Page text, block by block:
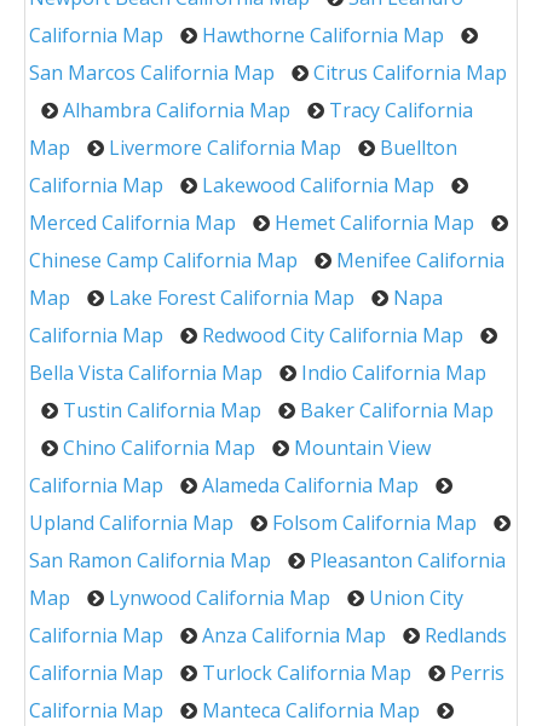
California Map
Hawthorne California Map
San Marcos California Map
Citrus California Map
Alhambra California Map
Tracy California
Map
Livermore California Map
Buellton
California Map
Lakewood California Map
Merced California Map
Hemet California Map
Chinese Camp California Map
Menifee California
Map
Lake Forest California Map
Napa
California Map
Redwood City California Map
Bella Vista California Map
Indio California Map
Tustin California Map
Baker California Map
Chino California Map
Mountain View
California Map
Alameda California Map
Upland California Map
Folsom California Map
San Ramon California Map
Pleasanton California
Map
Lynwood California Map
Union City
California Map
Anza California Map
Redlands
California Map
Turlock California Map
Perris
California Map
Manteca California Map